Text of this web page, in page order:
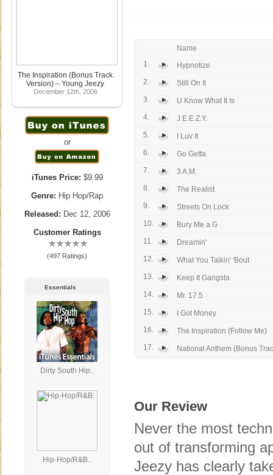
The Inspiration (Bonus Track
Version) – Young Jeezy
December 12th, 2006
or
iTunes Price: $9.99
Genre: Hip Hop/Rap
Released: Dec 12, 2006
Customer Ratings
(497 Ratings)
Essentials
Dirty South Hip..
Hip-Hop/R&B..
Name
1.
Hypnotize
2.
Still On It
3.
U Know What It Is
4.
J.E.E.Z.Y.
5.
I Luv It
6.
Go Getta
7.
3 A.M.
8.
The Realist
9.
Streets On Lock
10.
Bury Me a G
11.
Dreamin'
12.
What You Talkin' 'Bout
13.
Keep It Gangsta
14.
Mr. 17.5
15.
I Got Money
16.
The Inspiration (Follow Me)
17.
National Anthem (Bonus
Our Review
Never the most
out of transforming
Jeezy has clearly